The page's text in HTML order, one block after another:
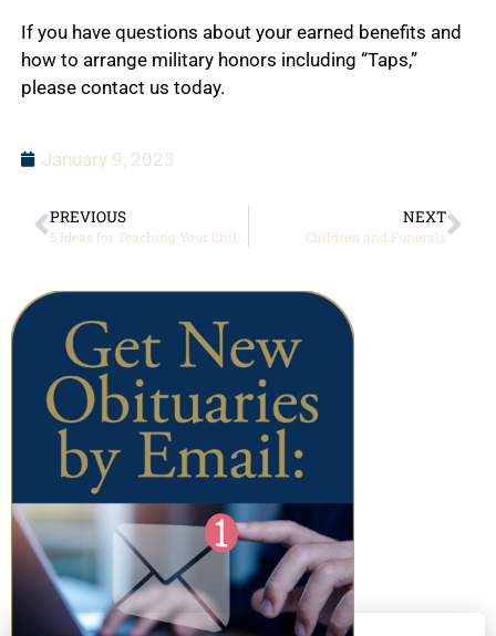
If you have questions about your earned benefits and
how to arrange military honors including “Taps,”
please contact us today.
January 9, 2023
PREVIOUS NEXT
Children and Funerals